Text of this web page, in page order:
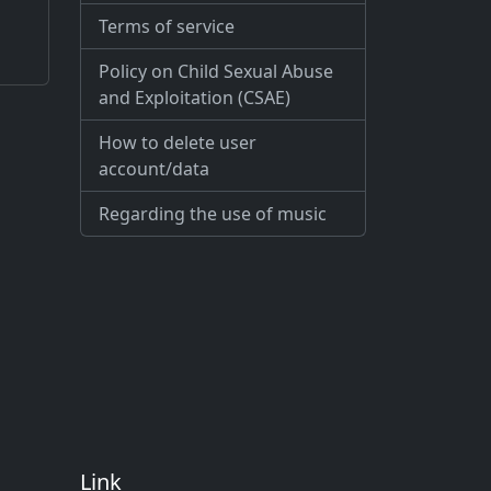
Terms of service
Policy on Child Sexual Abuse
and Exploitation (CSAE)
How to delete user
account/data
Regarding the use of music
Link